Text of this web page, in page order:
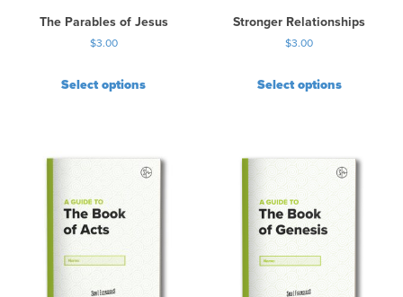
The Parables of Jesus
$3.00
Select options
Stronger Relationships
$3.00
Select options